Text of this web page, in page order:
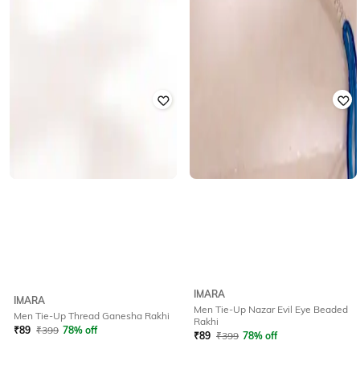
IMARA
Men Tie-Up Thread Ganesha Rakhi
₹89 ₹399 78% off
IMARA
Men Tie-Up Nazar Evil Eye Beaded
Rakhi
₹89 ₹399 78% off